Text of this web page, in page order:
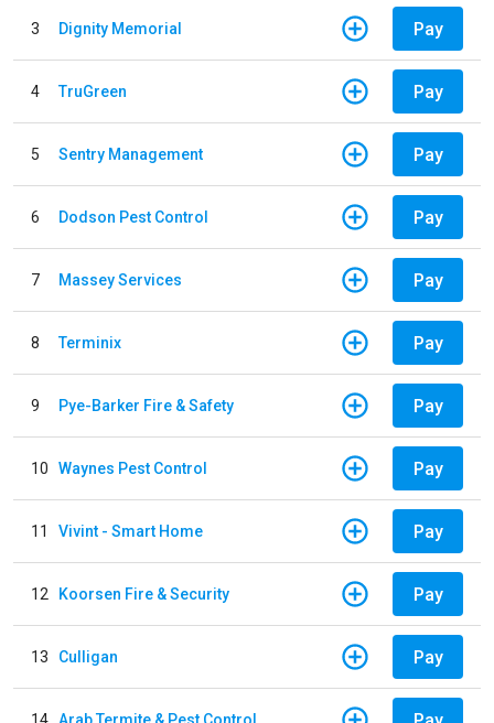
3 Dignity Memorial Pay
4 TruGreen Pay
5 Sentry Management Pay
6 Dodson Pest Control Pay
7 Massey Services Pay
8 Terminix Pay
9 Pye-Barker Fire & Safety Pay
10 Waynes Pest Control Pay
11 Vivint - Smart Home Pay
12 Koorsen Fire & Security Pay
13 Culligan Pay
14 Arab Termite & Pest Control